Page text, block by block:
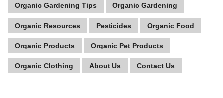
Organic Gardening Tips Organic Gardening
Organic Resources Pesticides Organic Food
Organic Products Organic Pet Products
Organic Clothing About Us Contact Us